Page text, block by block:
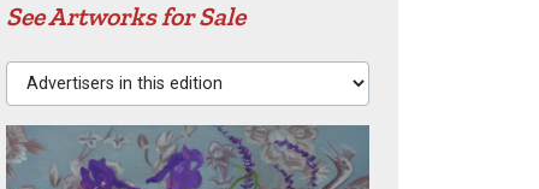
See Artworks for Sale
Advertisers in this edition